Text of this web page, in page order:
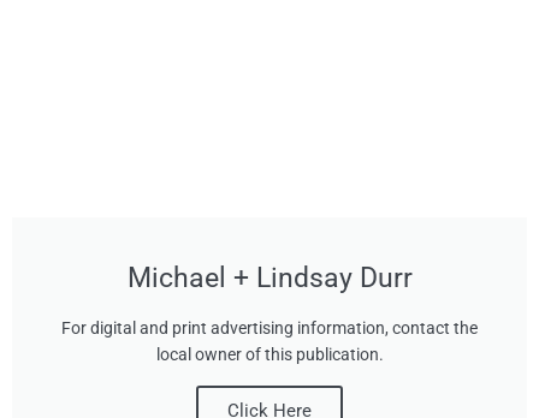
Michael + Lindsay Durr
For digital and print advertising information, contact the
local owner of this publication.
Click Here